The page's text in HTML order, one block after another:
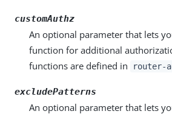
customAuthz
An optional parameter that lets
function for additional
functions are defined in
router-
excludePatterns
An optional parameter that lets